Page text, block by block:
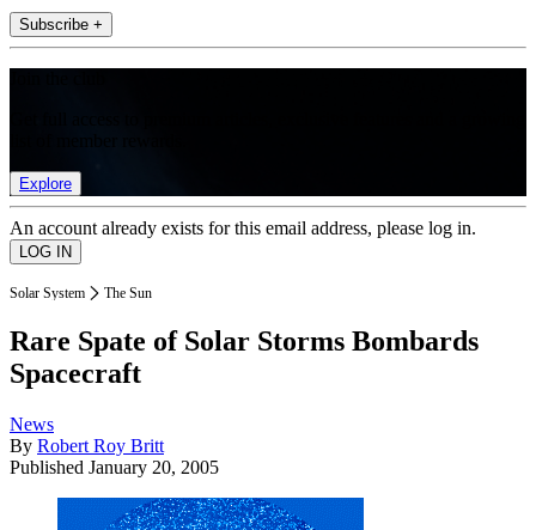
Subscribe +
Explore
An account already exists for this email address, please log in.
Solar System The Sun
Rare Spate of Solar Storms Bombards
Spacecraft
News
By Robert Roy Britt
Published January 20, 2005